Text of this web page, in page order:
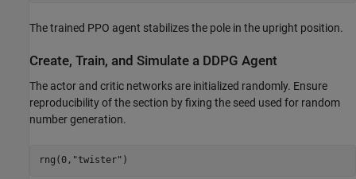
The trained PPO agent stabilizes the pole in the upright position.
Create, Train, and Simulate a DDPG Agent
The actor and critic networks are initialized randomly. Ensure
reproducibility of the section by fixing the seed used for random
number generation.
rng(0, "twister" )